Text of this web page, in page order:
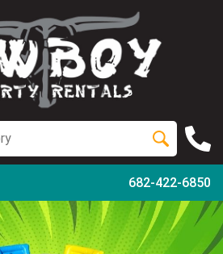
682-422-6850